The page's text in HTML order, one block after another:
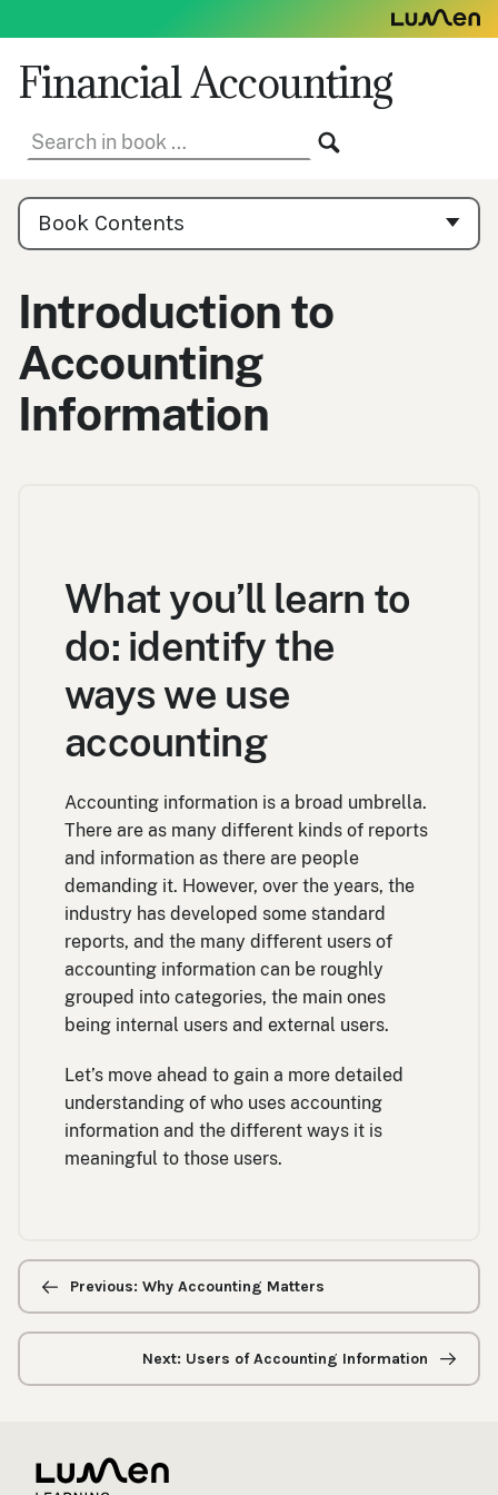
to
content
Financial Accounting
Search
in
Book
Contents
Navigation
Book Contents
Introduction to
Accounting
Information
What you’ll learn to
do: identify the
ways we use
accounting
Accounting information is a broad umbrella.
There are as many different kinds of reports
and information as there are people
demanding it. However, over the years, the
industry has developed some standard
reports, and the many different users of
accounting information can be roughly
grouped into categories, the main ones
being internal users and external users.
Let’s move ahead to gain a more detailed
understanding of who uses accounting
information and the different ways it is
meaningful to those users.
Previous/next
navigationPrevious: Why Accounting Matters
Next: Users of Accounting Information